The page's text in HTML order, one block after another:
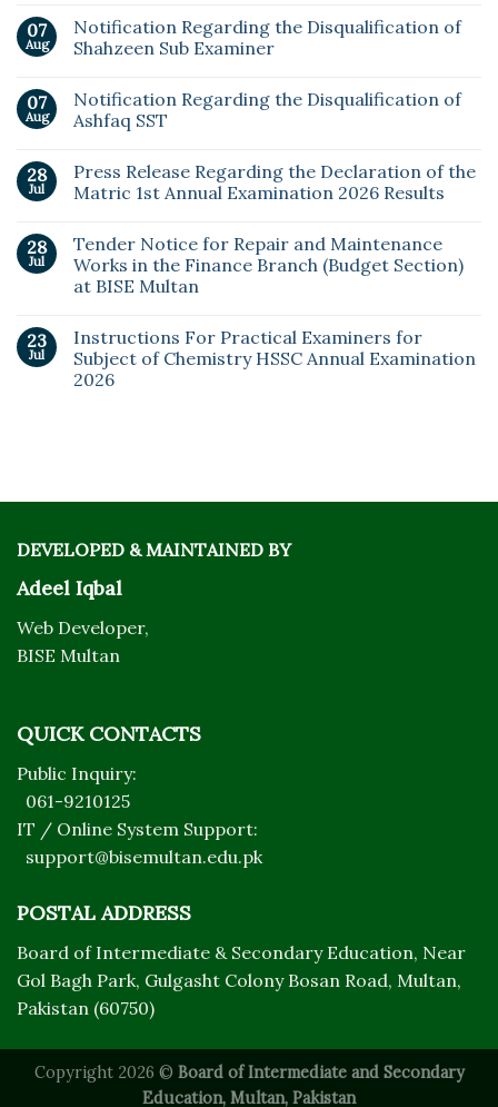
07
Aug
Notification Regarding the Disqualification of
Shahzeen Sub Examiner
07
Aug
Notification Regarding the Disqualification of
Ashfaq SST
28
Jul
Press Release Regarding the Declaration of the
Matric 1st Annual Examination 2026 Results
28
Jul
Tender Notice for Repair and Maintenance
Works in the Finance Branch (Budget Section)
at BISE Multan
23
Jul
Instructions For Practical Examiners for
Subject of Chemistry HSSC Annual Examination
2026
DEVELOPED & MAINTAINED BY
Adeel Iqbal
Web Developer,
BISE Multan
QUICK CONTACTS
Public Inquiry:
061-9210125
IT / Online System Support:
support@bisemultan.edu.pk
POSTAL ADDRESS
Board of Intermediate & Secondary Education, Near
Gol Bagh Park, Gulgasht Colony Bosan Road, Multan,
Pakistan (60750)
Copyright 2026 © Board of Intermediate and Secondary
Education, Multan, Pakistan